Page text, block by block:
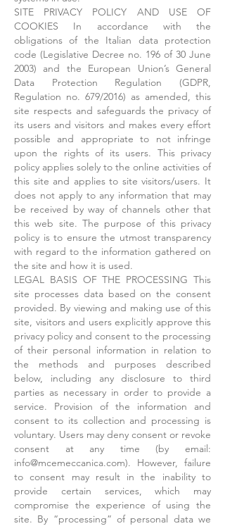
SITE PRIVACY POLICY AND USE OF
COOKIES In accordance with the
obligations of the Italian data protection
code (Legislative Decree no. 196 of 30 June
2003) and the European Union’s General
Data Protection Regulation (GDPR,
Regulation no. 679/2016) as amended, this
site respects and safeguards the privacy of
its users and visitors and makes every effort
possible and appropriate to not infringe
upon the rights of its users. This privacy
policy applies solely to the online activities of
this site and applies to site visitors/users. It
does not apply to any information that may
be received by way of channels other that
this web site. The purpose of this privacy
policy is to ensure the utmost transparency
with regard to the information gathered on
the site and how it is used.
LEGAL BASIS OF THE PROCESSING This
site processes data based on the consent
provided. By viewing and making use of this
site, visitors and users explicitly approve this
privacy policy and consent to the processing
of their personal information in relation to
the methods and purposes described
below, including any disclosure to third
parties as necessary in order to provide a
service. Provision of the information and
consent to its collection and processing is
voluntary. Users may deny consent or revoke
consent at any time (by email:
info@mcemeccanica.com). However, failure
to consent may result in the inability to
provide certain services, which may
compromise the experience of using the
site. By “processing” of personal data we